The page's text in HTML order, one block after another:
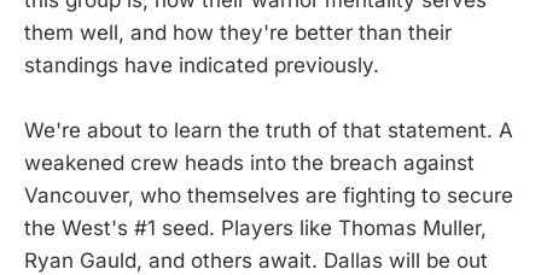
them well, and how they're better than their
standings have indicated previously.
We're about to learn the truth of that statement. A
weakened crew heads into the breach against
Vancouver, who themselves are fighting to secure
the West's #1 seed. Players like Thomas Muller,
Ryan Gauld, and others await. Dallas will be out